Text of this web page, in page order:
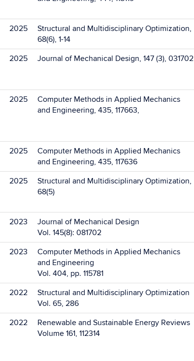
2025
Structural and Multidisciplinary Optimization,
68(6), 1-14
2025 Journal of Mechanical Design, 147 (3), 031702
2025
Computer Methods in Applied Mechanics
and Engineering, 435, 117663,
2025
Computer Methods in Applied Mechanics
and Engineering, 435, 117636
2025
Structural and Multidisciplinary Optimization,
68(5)
2023
Journal of Mechanical Design
Vol. 145(8): 081702
2023
Computer Methods in Applied Mechanics
and Engineering
Vol. 404, pp. 115781
2022
Structural and Multidisciplinary Optimization
Vol. 65, 286
2022
Renewable and Sustainable Energy Reviews
Volume 161, 112314